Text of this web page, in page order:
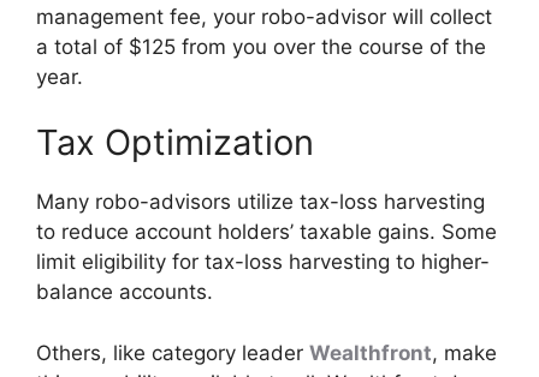
management fee, your robo-advisor will collect
a total of $125 from you over the course of the
year.
Tax Optimization
Many robo-advisors utilize tax-loss harvesting
to reduce account holders’ taxable gains. Some
limit eligibility for tax-loss harvesting to higher-
balance accounts.
Others, like category leader Wealthfront, make